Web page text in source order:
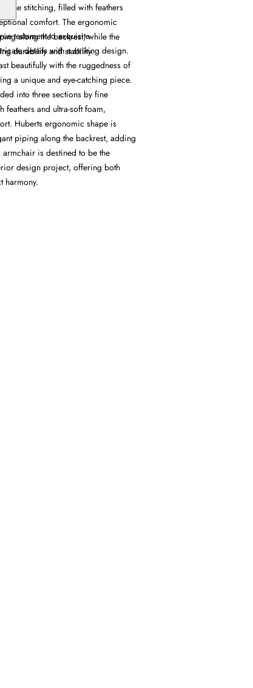
fine stitching, filled with feathers
comfort. The ergonomic
along the backrest, while the
durability and stability.
testament to exquisite
details with a striking design.
beautifully with the ruggedness of
a unique and eye-catching piece.
into three sections by fine
feathers and ultra-soft foam,
Huberts ergonomic shape is
piping along the backrest, adding
is destined to be the
design project, offering both
harmony.